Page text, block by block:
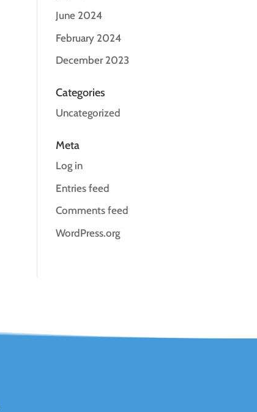
June 2024
February 2024
December 2023
Categories
Uncategorized
Meta
Log in
Entries feed
Comments feed
WordPress.org